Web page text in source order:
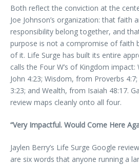
Both reflect the conviction at the
Joe Johnson’s organization: that faith
responsibility belong together, and
purpose is not a compromise of faith
of it. Life Surge has built its entire
calls the Four W’s of Kingdom
John 4:23; Wisdom, from Proverbs
3:23; and Wealth, from Isaiah 48:17.
review maps cleanly onto all four.
“Very Impactful. Would Come Here
Jaylen Berry’s Life Surge Google
are six words that anyone running a